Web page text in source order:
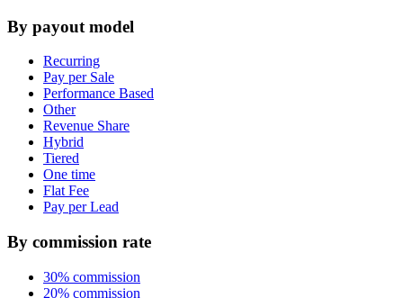
By payout model
Recurring
Pay per Sale
Performance Based
Other
Revenue Share
Hybrid
Tiered
One time
Flat Fee
Pay per Lead
By commission rate
30% commission
20% commission